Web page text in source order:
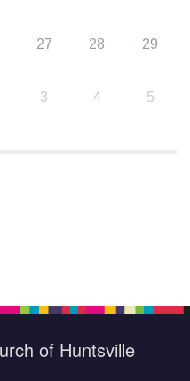
27 28 29
3 4 5
of Huntsville